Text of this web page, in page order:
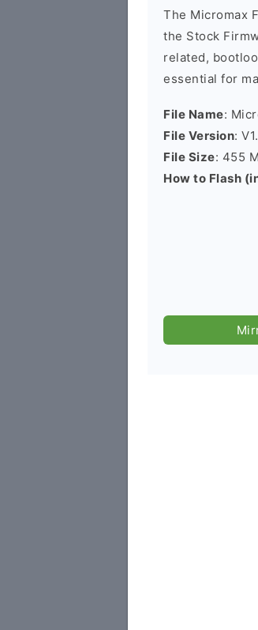
The Micromax
the Stock
related,
essential for
File Name:
File Version:
File Size: 455
How to Flash